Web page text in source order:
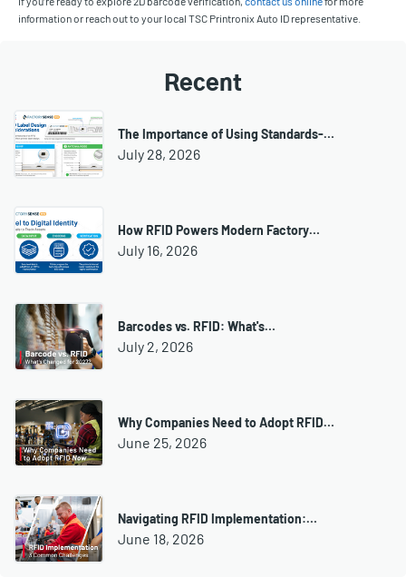
information or reach out to your local TSC Printronix Auto ID representative.
Recent
The Importance of Using Standards-…
July 28, 2026
How RFID Powers Modern Factory…
July 16, 2026
Barcodes vs. RFID: What's…
July 2, 2026
Why Companies Need to Adopt RFID…
June 25, 2026
Navigating RFID Implementation:…
June 18, 2026